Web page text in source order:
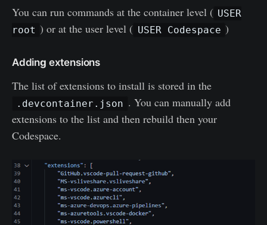
You can run commands at the container level ( USER
root ) or at the user level ( USER Codespace )
Adding extensions
The list of extensions to install is stored in the
.devcontainer.json . You can manually add
extensions to the list and then rebuild then your
Codespace.